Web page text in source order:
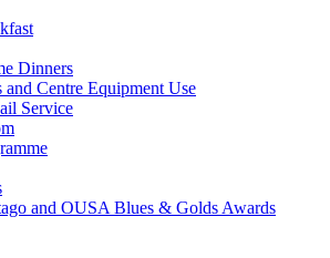
Dinners
and Centre Equipment Use
Service
and OUSA Blues & Golds Awards